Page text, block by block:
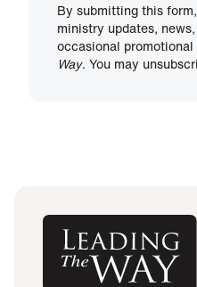
By submitting this
ministry updates,
occasional
Way. You may